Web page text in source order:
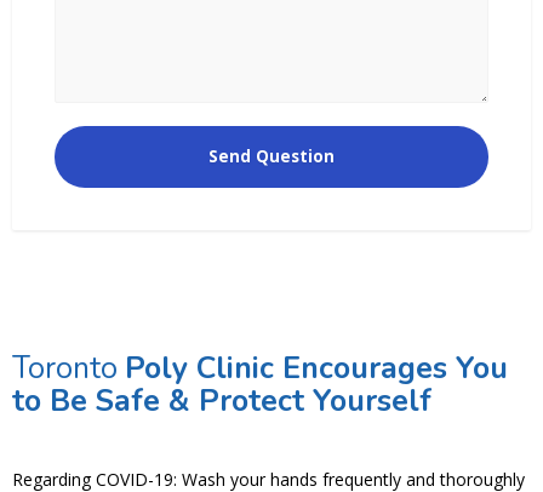
Toronto Poly Clinic Encourages You
to Be Safe & Protect Yourself
Regarding COVID-19: Wash your hands frequently and thoroughly